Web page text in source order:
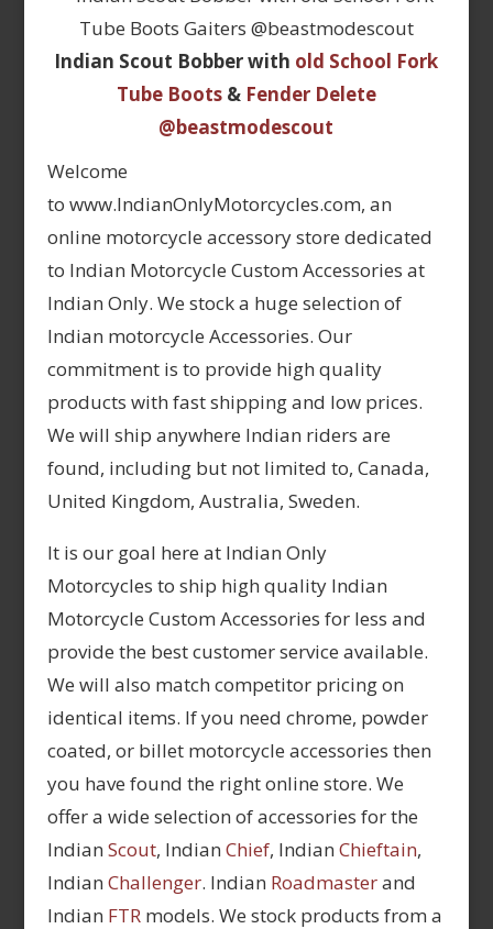
Indian Scout Bobber with old School Fork
Tube Boots& Fender Delete
@beastmodescout
Welcome
to www.IndianOnlyMotorcycles.com, an
online motorcycle accessory store dedicated
to Indian Motorcycle Custom Accessories at
Indian Only. We stock a huge selection of
Indian motorcycle Accessories. Our
commitment is to provide high quality
products with fast shipping and low prices.
We will ship anywhere Indian riders are
found, including but not limited to, Canada,
United Kingdom, Australia, Sweden.
It is our goal here at Indian Only
Motorcycles to ship high quality Indian
Motorcycle Custom Accessories for less and
provide the best customer service available.
We will also match competitor pricing on
identical items. If you need chrome, powder
coated, or billet motorcycle accessories then
you have found the right online store. We
offer a wide selection of accessories for the
Indian Scout, Indian Chief, Indian Chieftain,
Indian Challenger. Indian Roadmasterand
Indian FTRmodels. We stock products from a